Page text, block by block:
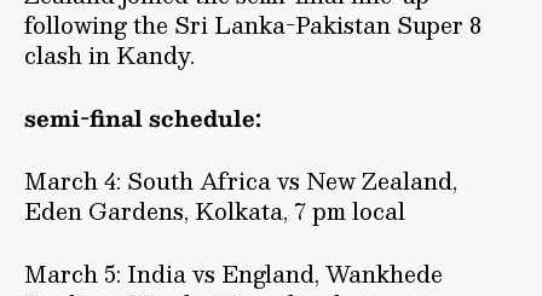
following the Sri Lanka-Pakistan Super 8
clash in Kandy.
semi-final schedule:
March 4: South Africa vs New Zealand,
Eden Gardens, Kolkata, 7 pm local
March 5: India vs England, Wankhede